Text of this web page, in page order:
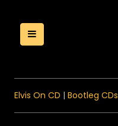
Elvis On CD | Bootleg CDs